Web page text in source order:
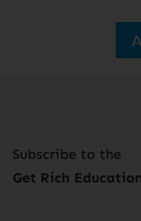
Subscribe to the
Get Rich Education